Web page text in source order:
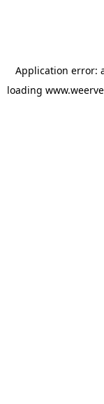
Application error:
loading